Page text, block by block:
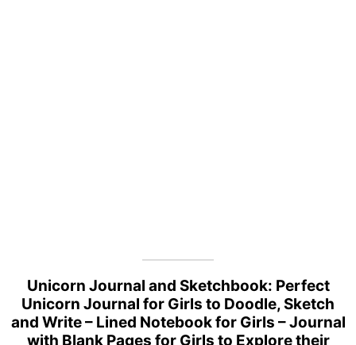
Unicorn Journal and Sketchbook: Perfect
Unicorn Journal for Girls to Doodle, Sketch
and Write – Lined Notebook for Girls – Journal
with Blank Pages for Girls to Explore their